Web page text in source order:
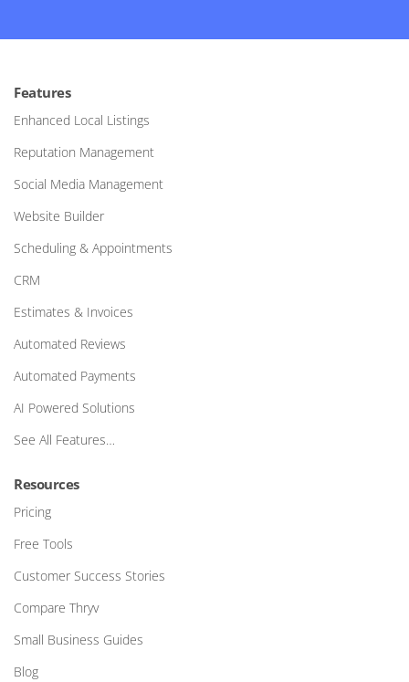
Features
Enhanced Local Listings
Reputation Management
Social Media Management
Website Builder
Scheduling & Appointments
CRM
Estimates & Invoices
Automated Reviews
Automated Payments
AI Powered Solutions
See All Features…
Resources
Pricing
Free Tools
Customer Success Stories
Compare Thryv
Small Business Guides
Blog